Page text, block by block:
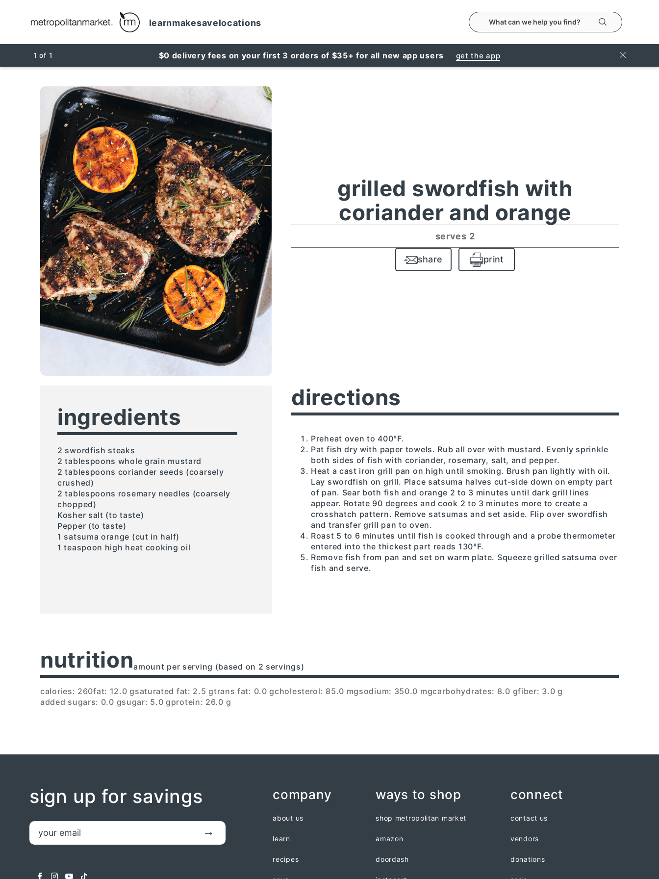
learnmakesavelocations search the metropolitanmarket website
Search
1 of 1 $0 delivery fees on your first 3 orders of $35+ for all new app users get the app Close
grilled swordfish with
coriander and orange
serves 2
share print
ingredients
2 swordfish steaks
2 tablespoons whole grain mustard
2 tablespoons coriander seeds (coarsely
crushed)
2 tablespoons rosemary needles (coarsely
chopped)
Kosher salt (to taste)
Pepper (to taste)
1 satsuma orange (cut in half)
1 teaspoon high heat cooking oil
directions
Preheat oven to 400°F.
Pat fish dry with paper towels. Rub all over with mustard. Evenly sprinkle
both sides of fish with coriander, rosemary, salt, and pepper.
Heat a cast iron grill pan on high until smoking. Brush pan lightly with oil.
Lay swordfish on grill. Place satsuma halves cut-side down on empty part
of pan. Sear both fish and orange 2 to 3 minutes until dark grill lines
appear. Rotate 90 degrees and cook 2 to 3 minutes more to create a
crosshatch pattern. Remove satsumas and set aside. Flip over swordfish
and transfer grill pan to oven.
Roast 5 to 6 minutes until fish is cooked through and a probe thermometer
entered into the thickest part reads 130°F.
Remove fish from pan and set on warm plate. Squeeze grilled satsuma over
fish and serve.
nutritionamount per serving (based on 2 servings)
calories: 260fat: 12.0 gsaturated fat: 2.5 gtrans fat: 0.0 gcholesterol: 85.0 mgsodium: 350.0 mgcarbohydrates: 8.0 gfiber: 3.0 g
added sugars: 0.0 gsugar: 5.0 gprotein: 26.0 g
company
about us
learn
recipes
ways to shop
shop metropolitan market
amazon
doordash
connect
contact us
vendors
donations
sign up for savings
email